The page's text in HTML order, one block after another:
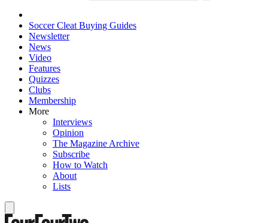
Soccer Cleat Buying Guides
Newsletter
News
Video
Features
Quizzes
Clubs
Membership
More
Interviews
Opinion
The Magazine Archive
Subscribe
How to Watch
About
Lists